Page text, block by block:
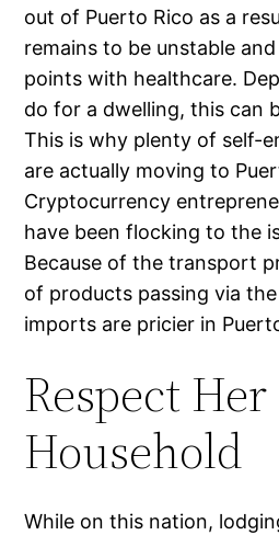
out of Puerto Rico as a
remains to be unstable
points with healthcare.
do for a dwelling, this can
This is why plenty of self-
are actually moving to
Cryptocurrency
have been flocking to the
Because of the transport
of products passing via
imports are pricier in
Respect Her
Household
While on this nation,